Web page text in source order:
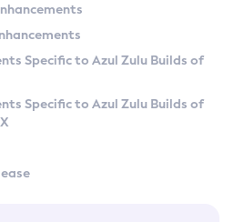
Specific to Azul Zulu Builds of
Specific to Azul Zulu Builds of